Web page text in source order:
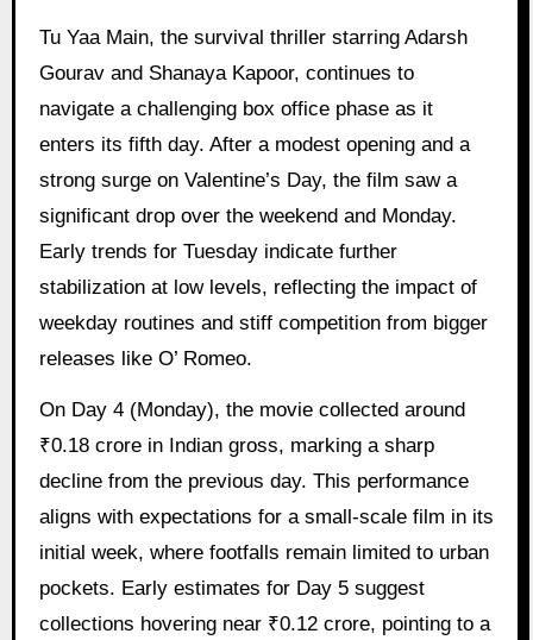
Tu Yaa Main, the survival thriller starring Adarsh
Gourav and Shanaya Kapoor, continues to
navigate a challenging box office phase as it
enters its fifth day. After a modest opening and a
strong surge on Valentine’s Day, the film saw a
significant drop over the weekend and Monday.
Early trends for Tuesday indicate further
stabilization at low levels, reflecting the impact of
weekday routines and stiff competition from bigger
releases like O’ Romeo.
On Day 4 (Monday), the movie collected around
₹0.18 crore in Indian gross, marking a sharp
decline from the previous day. This performance
aligns with expectations for a small-scale film in its
initial week, where footfalls remain limited to urban
pockets. Early estimates for Day 5 suggest
collections hovering near ₹0.12 crore, pointing to a